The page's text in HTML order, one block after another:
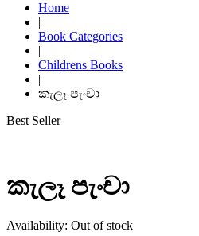
Home
|
Book Categories
|
Childrens Books
|
කැලෑ පැංචා
Best Seller
කැලෑ පැංචා
Availability: Out of stock